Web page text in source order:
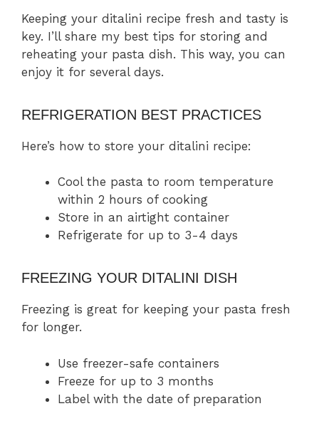
Keeping your ditalini recipe fresh and tasty is
key. I’ll share my best tips for storing and
reheating your pasta dish. This way, you can
enjoy it for several days.
REFRIGERATION BEST PRACTICES
Here’s how to store your ditalini recipe:
Cool the pasta to room temperature
within 2 hours of cooking
Store in an airtight container
Refrigerate for up to 3-4 days
FREEZING YOUR DITALINI DISH
Freezing is great for keeping your pasta fresh
for longer.
Use freezer-safe containers
Freeze for up to 3 months
Label with the date of preparation